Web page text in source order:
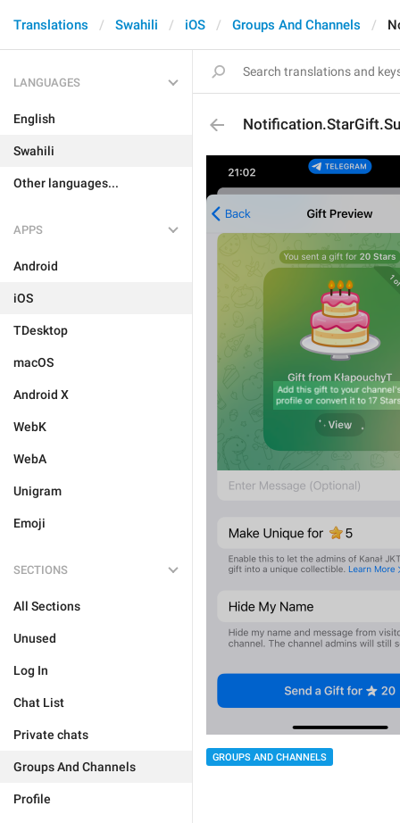
Translations Swahili iOS Groups And Channels
LANGUAGES
English
Swahili
Other languages...
APPS
Android
iOS
TDesktop
macOS
Android X
WebK
WebA
Unigram
Emoji
SECTIONS
All Sections
Unused
Log In
Chat List
Private chats
Groups And Channels
Profile
GROUPS AND CHANNELS